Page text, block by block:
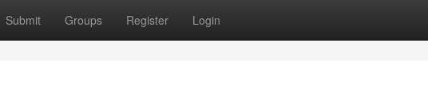
Submit Groups Register Login